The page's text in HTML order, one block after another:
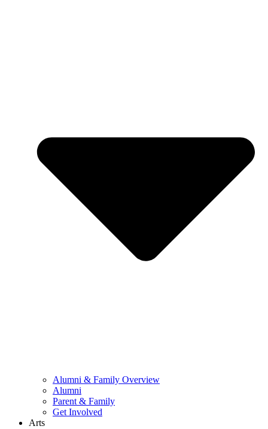
Alumni & Family Overview
Alumni
Parent & Family
Get Involved
Arts